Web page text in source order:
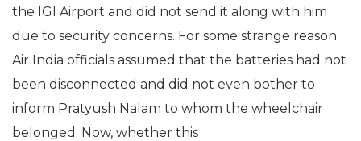
the IGI Airport and did not send it along with him
due to security concerns. For some strange reason
Air India officials assumed that the batteries had not
been disconnected and did not even bother to
inform Pratyush Nalam to whom the wheelchair
belonged. Now, whether this